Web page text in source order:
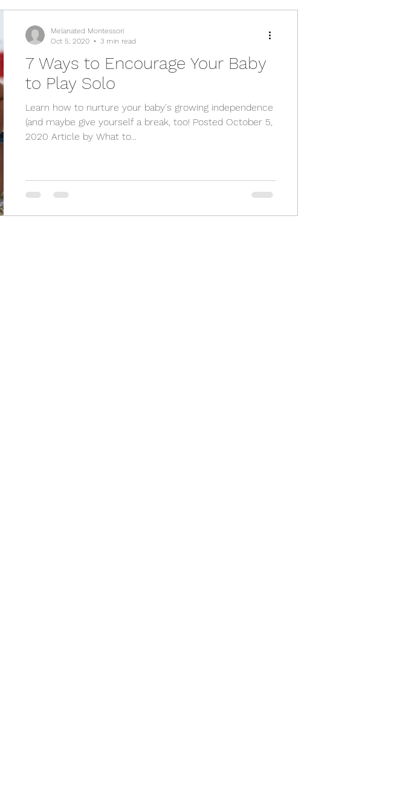
7 Ways to Encourage Your Baby
to Play Solo
Learn how to nurture your baby's growing independence
(and maybe give yourself a break, too! Posted October 5,
2020 Article by What to...
Melanated Montessori
Oct 5, 2020
3 min read